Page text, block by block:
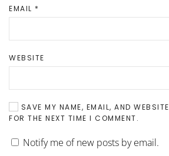
EMAIL *
WEBSITE
SAVE MY NAME, EMAIL, AND
FOR THE NEXT TIME I COMMENT.
Notify me of new posts by email.